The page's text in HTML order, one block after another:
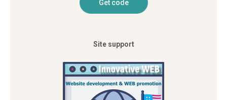
Site support